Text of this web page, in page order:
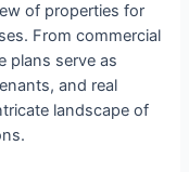
of properties for
From commercial
plans serve as
and real
landscape of